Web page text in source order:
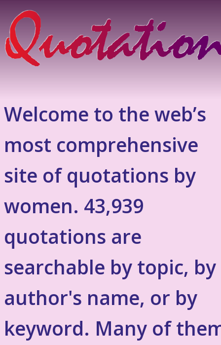
Welcome to the web’s
most comprehensive
site of quotations by
women. 43,939
quotations are
searchable by topic, by
author's name, or by
keyword. Many of